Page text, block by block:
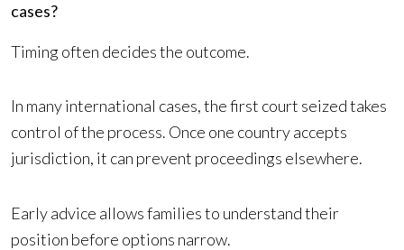
cases?
Timing often decides the outcome.
In many international cases, the first court seized takes
control of the process. Once one country accepts
jurisdiction, it can prevent proceedings elsewhere.
Early advice allows families to understand their
position before options narrow.